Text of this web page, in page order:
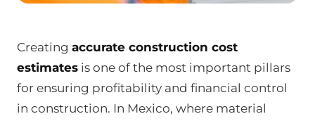
Creating accurate construction cost
estimates is one of the most important pillars
for ensuring profitability and financial control
in construction. In Mexico, where material